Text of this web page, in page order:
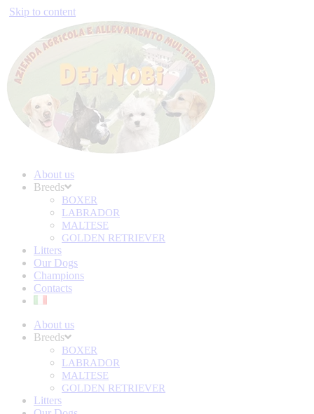
Skip to content
About us
Breeds
BOXER
LABRADOR
MALTESE
GOLDEN RETRIEVER
Litters
Our Dogs
Champions
Contacts
About us
Breeds
BOXER
LABRADOR
MALTESE
GOLDEN RETRIEVER
Litters